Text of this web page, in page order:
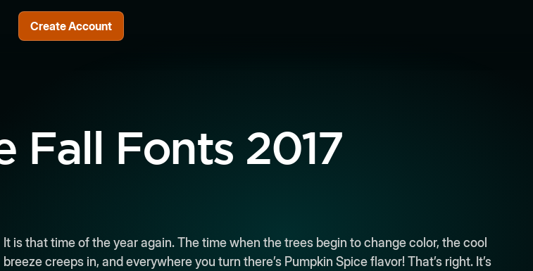
Create Account
Fall Fonts 2017
It is that time of the year again. The time when the trees begin to change color, the cool
breeze creeps in, and everywhere you turn there’s Pumpkin Spice flavor! That’s right. It’s